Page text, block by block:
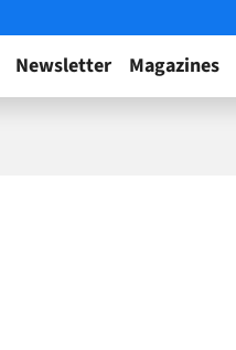
Newsletter Magazines